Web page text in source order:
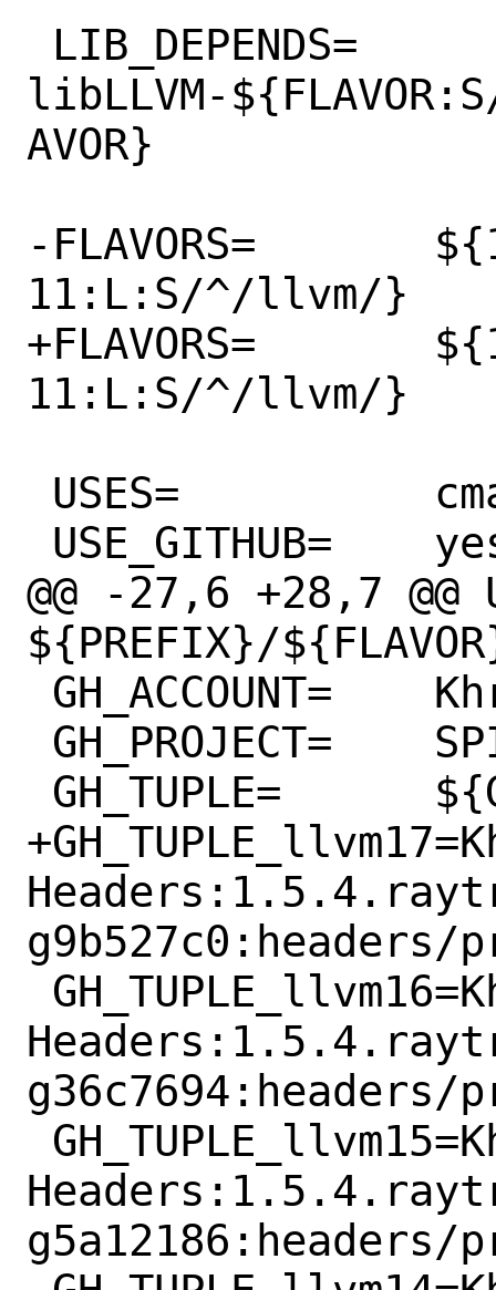
libLLVM-
AVOR}
-FLAVORS=	${16 15 14 13 12
11:L:S/^/llvm/}
+FLAVORS=	${17 16 15 14 13 12
11:L:S/^/llvm/}
@@ -27,6 +28,7 @@
${PREFIX}/
g9b527c0:headers/
g36c7694:headers/
g5a12186:headers/